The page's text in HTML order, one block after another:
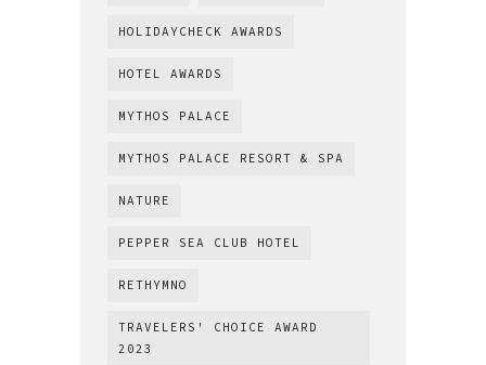
HOLIDAYCHECK AWARDS
HOTEL AWARDS
MYTHOS PALACE
MYTHOS PALACE RESORT & SPA
NATURE
PEPPER SEA CLUB HOTEL
RETHYMNO
TRAVELERS' CHOICE AWARD
2023